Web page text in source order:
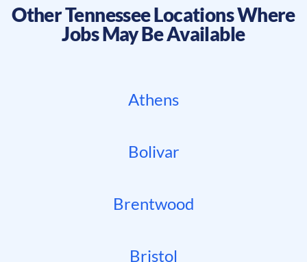
OtherTennesseeLocations Where
Jobs May Be Available
Athens
Bolivar
Brentwood
Bristol